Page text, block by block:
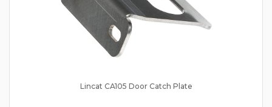
Lincat CA105 Door Catch Plate